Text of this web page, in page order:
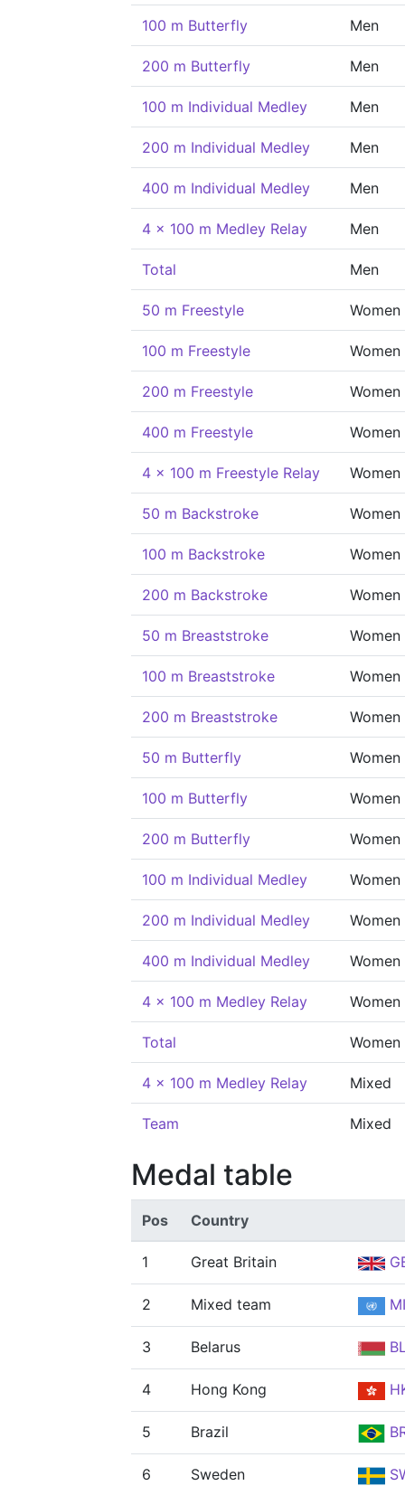
100 m Butterfly Men
200 m Butterfly Men
100 m Individual Medley Men
200 m Individual Medley Men
400 m Individual Medley Men
4 x 100 m Medley Relay Men
Total Men
50 m Freestyle Women
100 m Freestyle Women
200 m Freestyle Women
400 m Freestyle Women
4 x 100 m Freestyle Relay Women
50 m Backstroke Women
100 m Backstroke Women
200 m Backstroke Women
50 m Breaststroke Women
100 m Breaststroke Women
200 m Breaststroke Women
50 m Butterfly Women
100 m Butterfly Women
200 m Butterfly Women
100 m Individual Medley Women
200 m Individual Medley Women
400 m Individual Medley Women
4 x 100 m Medley Relay Women
Total Women
4 x 100 m Medley Relay Mixed
Team Mixed
Medal table
Pos Country
1 Great Britain
2 Mixed team
3 Belarus
4 Hong Kong
5 Brazil
6 Sweden